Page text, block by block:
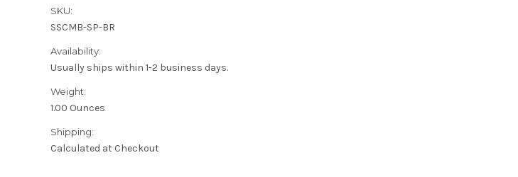
SKU:
SSCMB-SP-BR
Availability:
Usually ships within 1-2 business days.
Weight:
1.00 Ounces
Shipping:
Calculated at Checkout